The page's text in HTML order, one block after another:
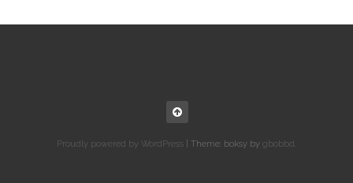
Proudly powered by WordPress Theme: boksy by gbobbd